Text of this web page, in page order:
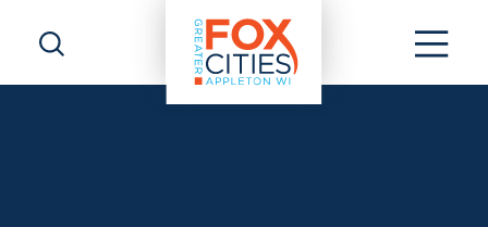
Skip to content